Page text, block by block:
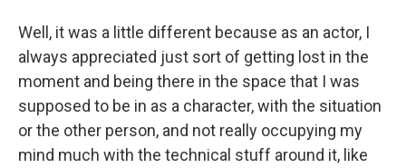
Well, it was a little different because as an actor, I
always appreciated just sort of getting lost in the
moment and being there in the space that I was
supposed to be in as a character, with the situation
or the other person, and not really occupying my
mind much with the technical stuff around it, like